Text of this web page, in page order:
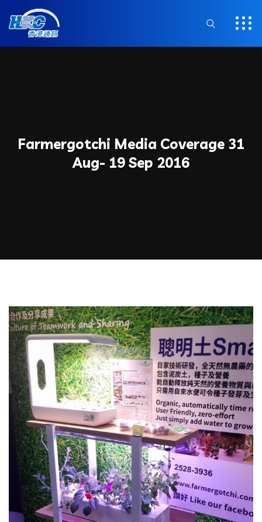
Farmergotchi Media Coverage 31
Aug- 19 Sep 2016